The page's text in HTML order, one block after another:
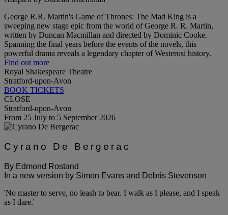
George R.R. Martin's Game of Thrones: The Mad King is a
sweeping new stage epic from the world of George R. R. Martin,
written by Duncan Macmillan and directed by Dominic Cooke.
Spanning the final years before the events of the novels, this
powerful drama reveals a legendary chapter of Westerosi history.
Find out more
Royal Shakespeare Theatre
Stratford-upon-Avon
BOOK TICKETS
CLOSE
Stratford-upon-Avon
From 25 July to 5 September 2026
Cyrano De Bergerac
By Edmond Rostand
In a new version by Simon Evans and Debris Stevenson
'No master to serve, no leash to bear. I walk as I please, and I speak
as I dare.'